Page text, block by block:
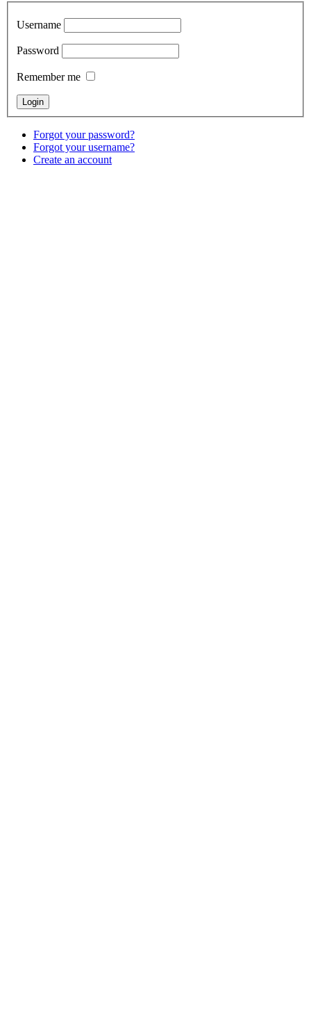
Username
Password
Remember me
Forgot your password?
Forgot your username?
Create an account